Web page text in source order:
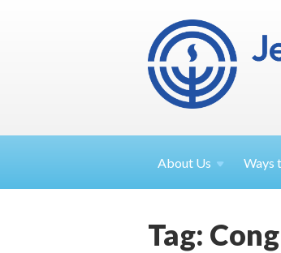
About Us Ways
Tag: